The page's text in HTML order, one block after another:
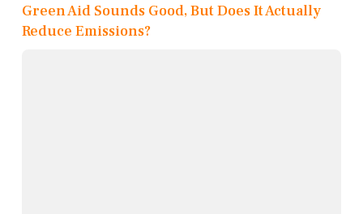
Green Aid Sounds Good, But Does It Actually
Reduce Emissions?